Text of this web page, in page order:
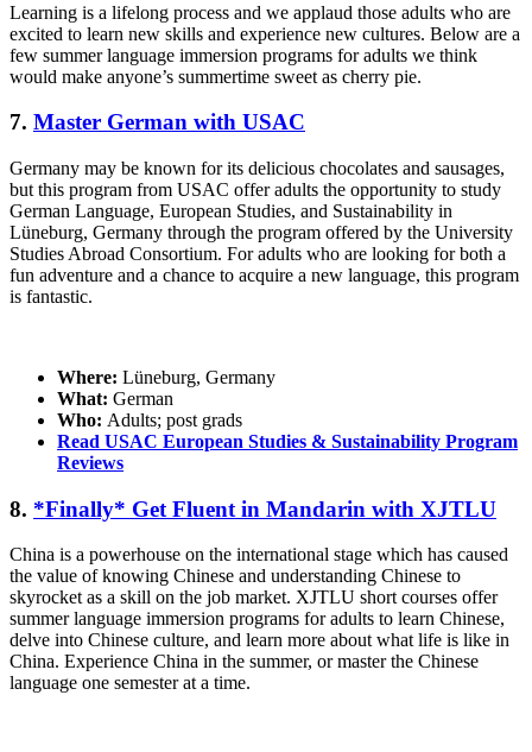
Learning is a lifelong process and we applaud those adults who are
excited to learn new skills and experience new cultures. Below are a
few summer language immersion programs for adults we think
would make anyone’s summertime sweet as cherry pie.
7. Master German with USAC
Germany may be known for its delicious chocolates and sausages,
but this program from USAC offer adults the opportunity to study
German Language, European Studies, and Sustainability in
Lüneburg, Germany through the program offered by the University
Studies Abroad Consortium. For adults who are looking for both a
fun adventure and a chance to acquire a new language, this program
is fantastic.
Where: Lüneburg, Germany
What: German
Who: Adults; post grads
Read USAC European Studies & Sustainability Program
Reviews
8. *Finally* Get Fluent in Mandarin with XJTLU
China is a powerhouse on the international stage which has caused
the value of knowing Chinese and understanding Chinese to
skyrocket as a skill on the job market. XJTLU short courses offer
summer language immersion programs for adults to learn Chinese,
delve into Chinese culture, and learn more about what life is like in
China. Experience China in the summer, or master the Chinese
language one semester at a time.